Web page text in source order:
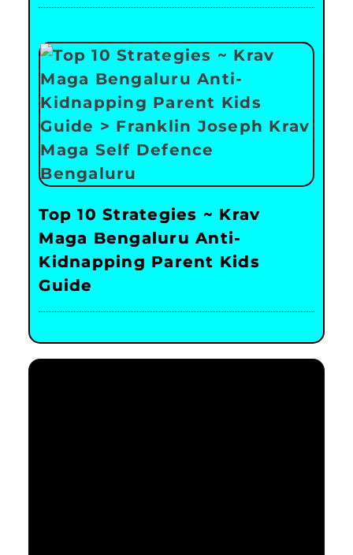
Top 10 Strategies ~ Krav
Maga Bengaluru Anti-
Kidnapping Parent Kids
Guide